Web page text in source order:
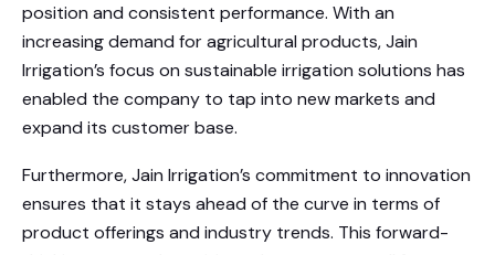
position and consistent performance. With an
increasing demand for agricultural products, Jain
Irrigation’s focus on sustainable irrigation solutions has
enabled the company to tap into new markets and
expand its customer base.
Furthermore, Jain Irrigation’s commitment to innovation
ensures that it stays ahead of the curve in terms of
product offerings and industry trends. This forward-